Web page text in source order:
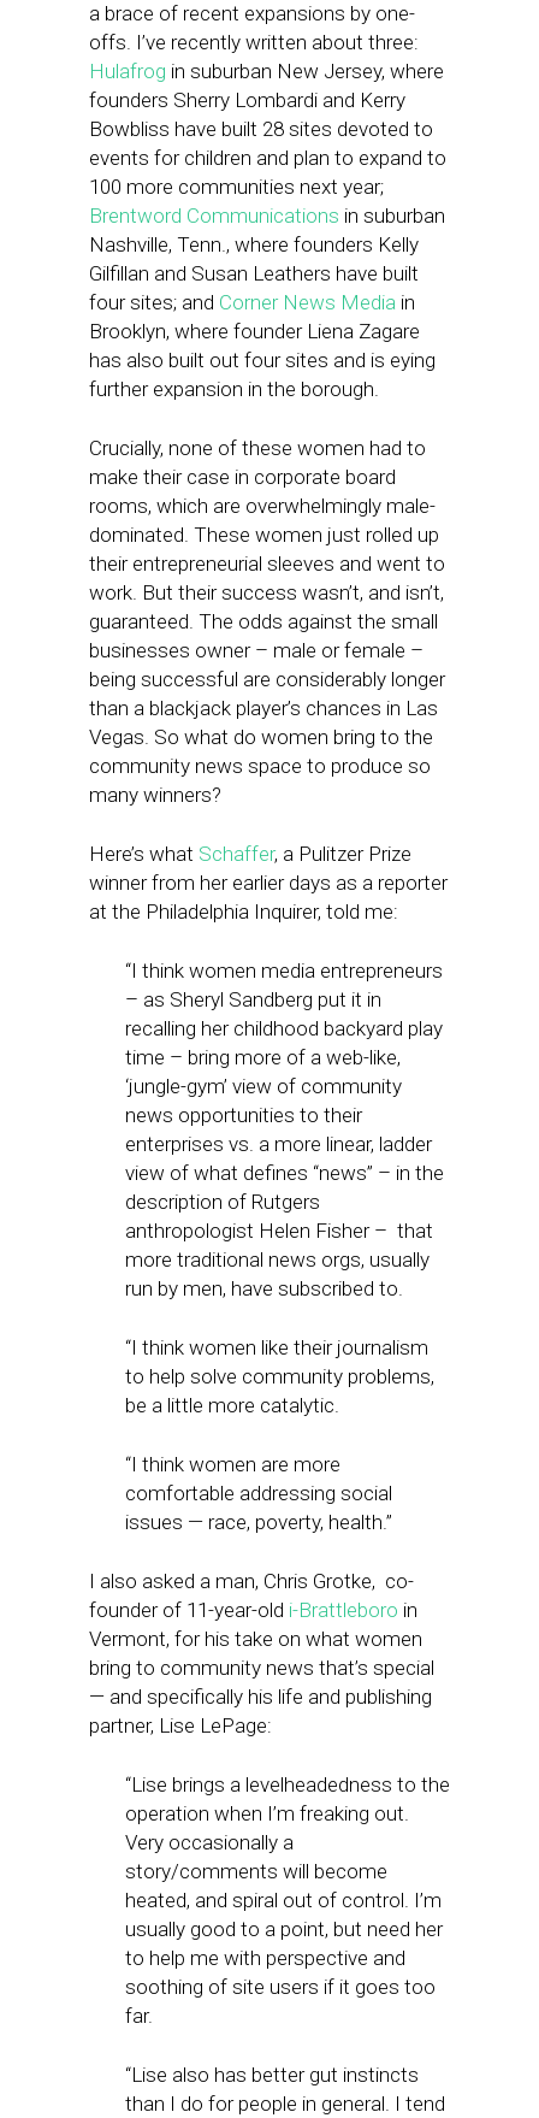
a brace of recent expansions by one-
offs. I’ve recently written about three:
Hulafrog in suburban New Jersey, where
founders Sherry Lombardi and Kerry
Bowbliss have built 28 sites devoted to
events for children and plan to expand to
100 more communities next year;
Brentword Communications in suburban
Nashville, Tenn., where founders Kelly
Gilfillan and Susan Leathers have built
four sites; and Corner News Media in
Brooklyn, where founder Liena Zagare
has also built out four sites and is eying
further expansion in the borough.
Crucially, none of these women had to
make their case in corporate board
rooms, which are overwhelmingly male-
dominated. These women just rolled up
their entrepreneurial sleeves and went to
work. But their success wasn’t, and isn’t,
guaranteed. The odds against the small
businesses owner – male or female –
being successful are considerably longer
than a blackjack player’s chances in Las
Vegas. So what do women bring to the
community news space to produce so
many winners?
Here’s what Schaffer, a Pulitzer Prize
winner from her earlier days as a reporter
at the Philadelphia Inquirer, told me:
“I think women media entrepreneurs
– as Sheryl Sandberg put it in
recalling her childhood backyard play
time – bring more of a web-like,
‘jungle-gym’ view of community
news opportunities to their
enterprises vs. a more linear, ladder
view of what defines “news” – in the
description of Rutgers
anthropologist Helen Fisher – that
more traditional news orgs, usually
run by men, have subscribed to.
“I think women like their journalism
to help solve community problems,
be a little more catalytic.
“I think women are more
comfortable addressing social
issues — race, poverty, health.”
I also asked a man, Chris Grotke, co-
founder of 11-year-old i-Brattleboro in
Vermont, for his take on what women
bring to community news that’s special
— and specifically his life and publishing
partner, Lise LePage:
“Lise brings a levelheadedness to the
operation when I’m freaking out.
Very occasionally a
story/comments will become
heated, and spiral out of control. I’m
usually good to a point, but need her
to help me with perspective and
soothing of site users if it goes too
far.
“Lise also has better gut instincts
than I do for people in general. I tend